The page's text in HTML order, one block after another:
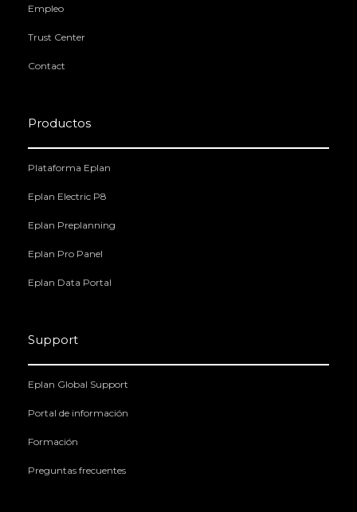
Empleo
Trust Center
Contact
Productos
Plataforma Eplan
Eplan Electric P8
Eplan Preplanning
Eplan Pro Panel
Eplan Data Portal
Support
Eplan Global Support
Portal de información
Formación
Preguntas frecuentes